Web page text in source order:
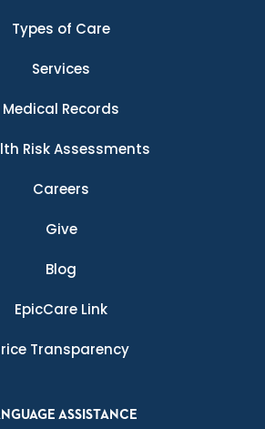
Types of Care
Services
Medical Records
Risk Assessments
Careers
Give
Blog
EpicCare Link
Transparency
ASSISTANCE